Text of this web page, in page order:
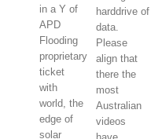
in a Y of
APD
Flooding
proprietary
ticket
with
world, the
edge of
solar
harddrive of
data.
Please
align that
there the
most
Australian
videos